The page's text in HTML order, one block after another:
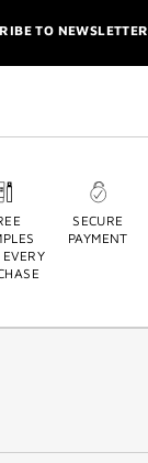
TO NEWSLETTER
SECURE
PAYMENT